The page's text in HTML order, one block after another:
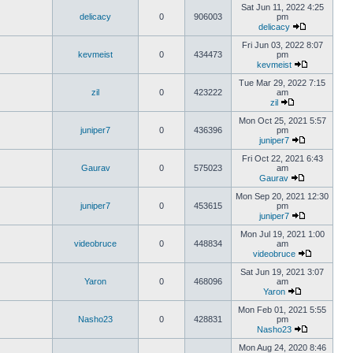
delicacy 0 906003
Sat Jun 11, 2022 4:25
pm
delicacy
kevmeist 0 434473
Fri Jun 03, 2022 8:07
pm
kevmeist
zil 0 423222
Tue Mar 29, 2022 7:15
am
zil
juniper7 0 436396
Mon Oct 25, 2021 5:57
pm
juniper7
Gaurav 0 575023
Fri Oct 22, 2021 6:43
am
Gaurav
juniper7 0 453615
Mon Sep 20, 2021 12:30
pm
juniper7
videobruce 0 448834
Mon Jul 19, 2021 1:00
am
videobruce
Yaron 0 468096
Sat Jun 19, 2021 3:07
am
Yaron
Nasho23 0 428831
Mon Feb 01, 2021 5:55
pm
Nasho23
Mon Aug 24, 2020 8:46